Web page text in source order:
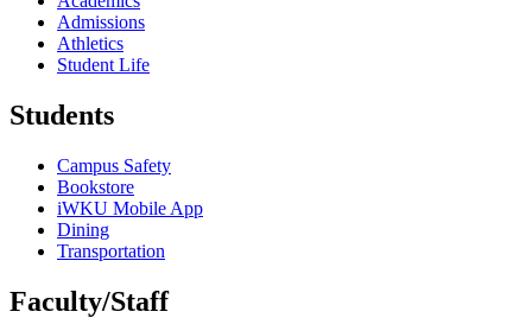
Admissions
Athletics
Student Life
Students
Campus Safety
Bookstore
iWKU Mobile App
Dining
Transportation
Faculty/Staff